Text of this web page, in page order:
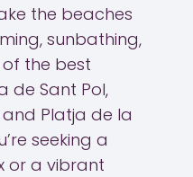
the beaches
sunbathing,
the best
de Sant Pol,
Platja de la
seeking a
or a vibrant